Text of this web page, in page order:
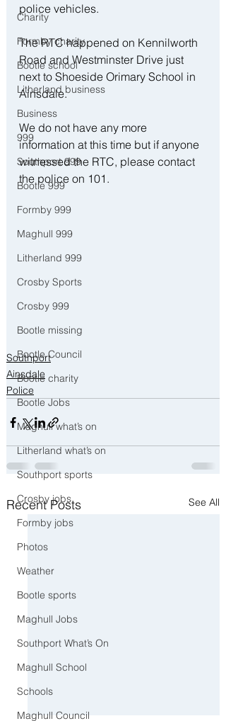
Charity
Formby charity
Bootle school
Litherland business
Business
999
Southport 999
Bootle 999
Formby 999
Maghull 999
Litherland 999
Crosby Sports
Crosby 999
Bootle missing
Bootle Council
Bootle charity
Bootle Jobs
Maghull what’s on
Litherland what’s on
Southport sports
Crosby jobs
Formby jobs
Photos
Weather
Bootle sports
Maghull Jobs
Southport What’s On
Maghull School
Schools
Maghull Council
police vehicles.
The RTC happened on Kennilworth
Road and Westminster Drive just
next to Shoeside Orimary School in
Ainsdale.
We do not have any more
information at this time but if anyone
witnessed the RTC, please contact
the police on 101.
Southport
Ainsdale
Police
Recent Posts See All